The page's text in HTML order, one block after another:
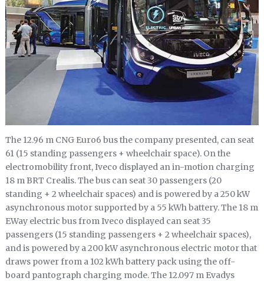
The 12.96 m CNG Euro6 bus the company presented, can seat
61 (15 standing passengers + wheelchair space). On the
electromobility front, Iveco displayed an in-motion charging
18 m BRT Crealis. The bus can seat 30 passengers (20
standing + 2 wheelchair spaces) and is powered by a 250 kW
asynchronous motor supported by a 55 kWh battery. The 18 m
EWay electric bus from Iveco displayed can seat 35
passengers (15 standing passengers + 2 wheelchair spaces),
and is powered by a 200 kW asynchronous electric motor that
draws power from a 102 kWh battery pack using the off-
board pantograph charging mode. The 12.097 m Evadys